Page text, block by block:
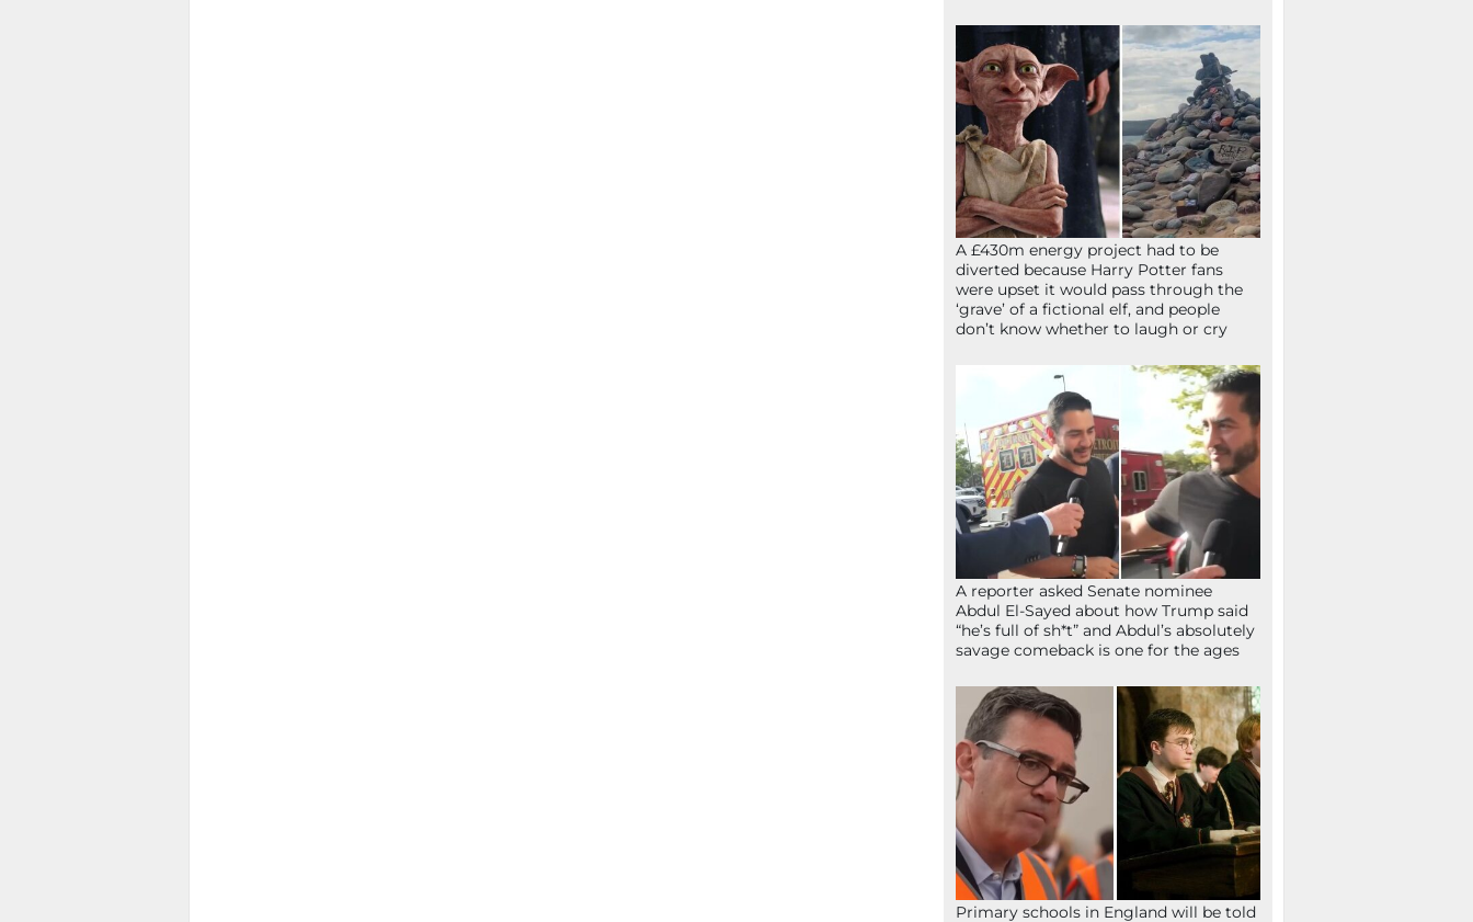
A £430m energy project had to be
diverted because Harry Potter fans
were upset it would pass through the
‘grave’ of a fictional elf, and people
don’t know whether to laugh or cry
A reporter asked Senate nominee
Abdul El-Sayed about how Trump said
“he’s full of sh*t” and Abdul’s absolutely
savage comeback is one for the ages
Primary schools in England will be told